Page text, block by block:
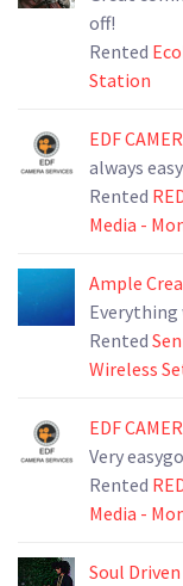
off!
Rented
Station
EDF
always
Rented
Media -
Ample
Rented
Wireless
EDF
Very
Rented
Media -
Soul